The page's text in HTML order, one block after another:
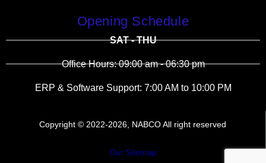
Opening Schedule
SAT - THU
Office Hours: 09:00 am - 06:30 pm
ERP & Software Support: 7:00 AM to 10:00 PM
Copyright © 2022-2026, NABCO All right reserved
Our Sitemap